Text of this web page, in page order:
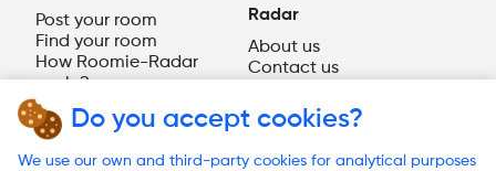
Do you accept cookies?
We use our own and third-party cookies for analytical purposes
Post your room
Find your room
How Roomie-Radar
works?
Radar
About us
Contact us
EN